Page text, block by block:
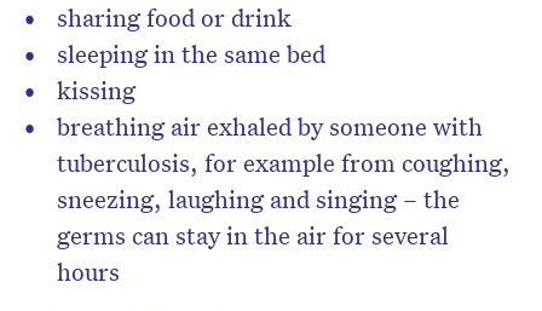
sharing food or drink
sleeping in the same bed
kissing
breathing air exhaled by someone with
tuberculosis, for example from coughing,
sneezing, laughing and singing – the
germs can stay in the air for several
hours